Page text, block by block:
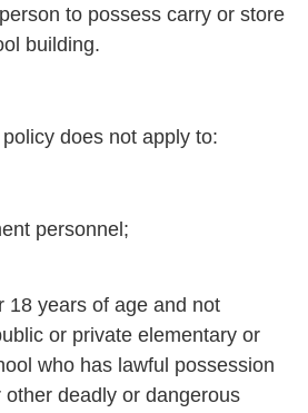
to possess carry or store
building.
does not apply to:
personnel;
18 years of age and not
or private elementary or
who has lawful possession
other deadly or dangerous